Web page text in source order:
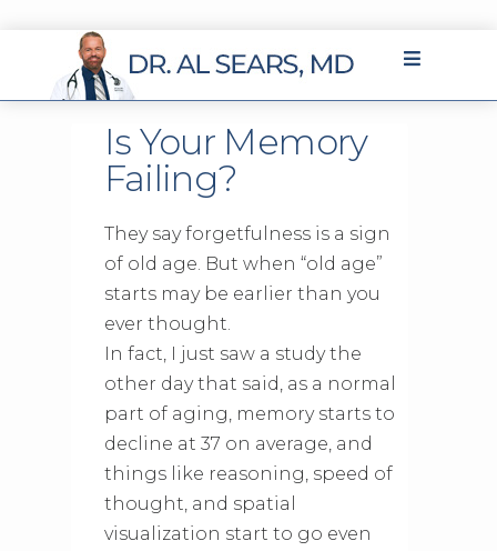
Is Your Memory
Failing?
They say forgetfulness is a sign
of old age. But when “old age”
starts may be earlier than you
ever thought.
In fact, I just saw a study the
other day that said, as a normal
part of aging, memory starts to
decline at 37 on average, and
things like reasoning, speed of
thought, and spatial
visualization start to go even